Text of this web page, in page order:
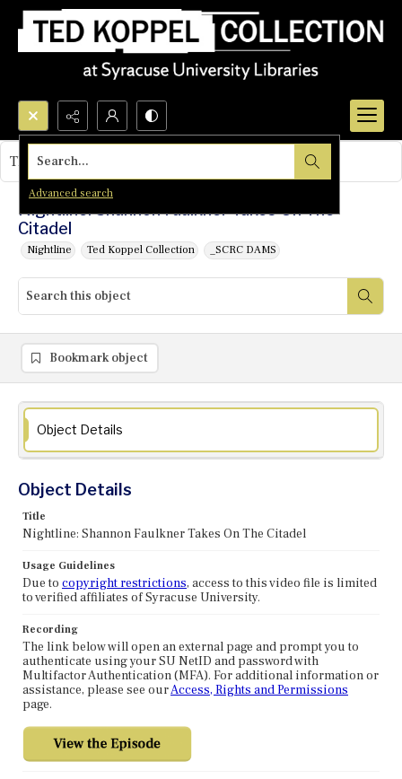
Search...
Advanced search
Nightline: Shannon Faulkner Takes On The
Citadel
Nightline Ted Koppel Collection _SCRC DAMS
This object contains no images.
Bookmark object
Object Details
Object Details
Title
Nightline: Shannon Faulkner Takes On The Citadel
Usage Guidelines
Due to copyright restrictions, access to this video file is limited
to verified affiliates of Syracuse University.
Recording
The link below will open an external page and prompt you to
authenticate using your SU NetID and password with
Multifactor Authentication (MFA). For additional information or
assistance, please see ourAccess, Rights and Permissions
page.